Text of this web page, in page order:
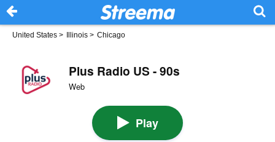
United States > Illinois > Chicago
Plus Radio US - 90s
Web
Play